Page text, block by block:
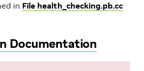
in File health_checking.pb.cc
Documentation